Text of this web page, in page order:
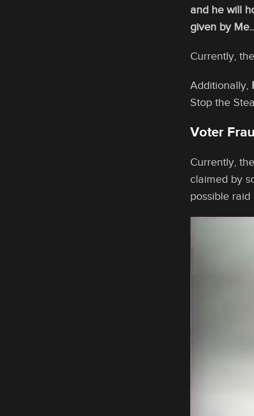
and he will
given by
Currently,
Additionally,
Stop the
Voter
Currently,
claimed by
possible